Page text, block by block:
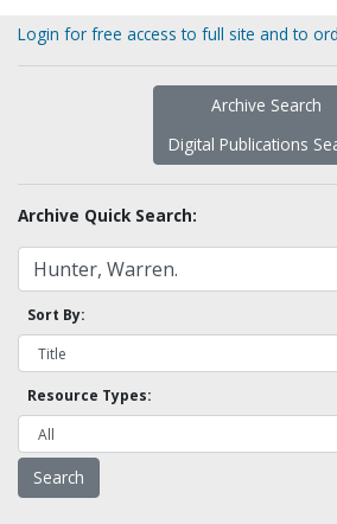
Login for free access to full site and to
Archive Search
Digital Publications
Archive Quick Search:
Sort By:
Resource Types: